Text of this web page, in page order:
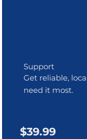
Support
Get reliable,
need it most.
$39.99